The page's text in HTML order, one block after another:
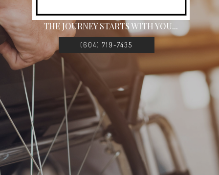
THE JOURNEY STARTS WITH YOU...
(604) 719-7435